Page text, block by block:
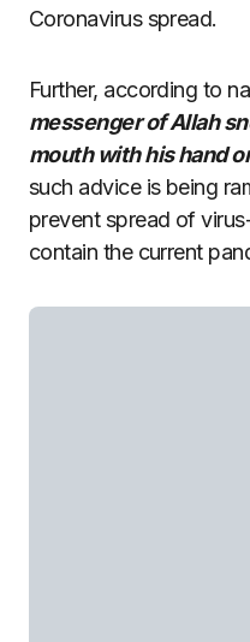
Coronavirus spread.
Further, according to
messenger of Allah
mouth with his hand
such advice is being
prevent spread of
contain the current